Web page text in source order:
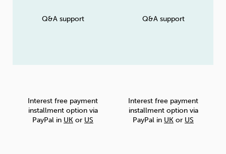
Q&A support
Interest free payment
installment option via
PayPal in UK or US
Q&A support
Interest free payment
installment option via
PayPal in UK or US